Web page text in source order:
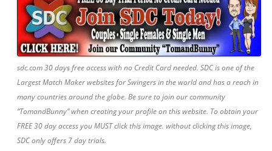
sdc.com 30 days free access with no Credit Card needed. SDC is one of the
Largest Match Maker websites for Swingers in the world and has a reach in
many countries around the globe. Be sure to join our community
“TomandBunny” when creating your profile on this website. To obtain your
FREE 30 day access you MUST click this image. without clicking this image,
SDC only offers 7 day trials.